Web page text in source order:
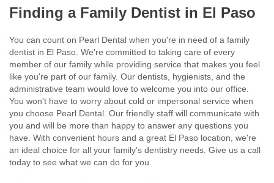
Finding a Family Dentist in El Paso
You can count on Pearl Dental when you're in need of a family
dentist in El Paso. We're committed to taking care of every
member of our family while providing service that makes you feel
like you're part of our family. Our dentists, hygienists, and the
administrative team would love to welcome you into our office.
You won't have to worry about cold or impersonal service when
you choose Pearl Dental. Our friendly staff will communicate with
you and will be more than happy to answer any questions you
have. With convenient hours and a great El Paso location, we're
an ideal choice for all your family's dentistry needs. Give us a call
today to see what we can do for you.